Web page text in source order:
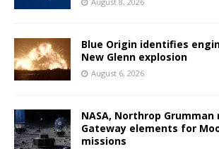
Blue Origin identifies
New Glenn explosion
August 6, 2026
NASA, Northrop Grumman
Gateway elements for
missions